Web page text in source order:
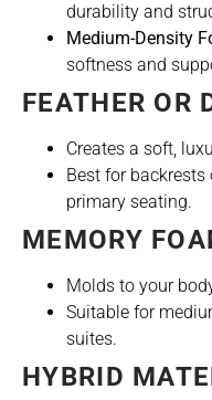
durability and
Medium-Density
softness and
FEATHER OR
Creates a soft,
Best for
primary seating.
MEMORY
Molds to your
Suitable for
suites.
HYBRID